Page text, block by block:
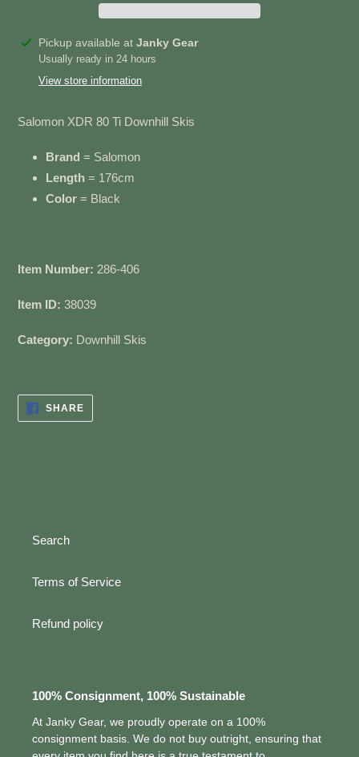
Adding
product
Pickup available at Janky Gear
Usually ready in 24 hours
View store information
Salomon XDR 80 Ti Downhill Skis
Brand = Salomon
Length = 176cm
Color = Black
Item Number: 286-406
Item ID: 38039
Category: Downhill Skis
SHARESHARE
ON
FACEBOOK
Search
Terms of Service
Refund policy
100% Consignment, 100% Sustainable
At Janky Gear, we proudly operate on a 100%
consignment basis. We do not buy outright, ensuring that